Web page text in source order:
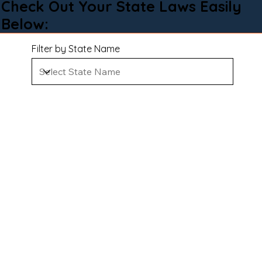
Check Out Your State Laws Easily
Below:
Filter by State Name